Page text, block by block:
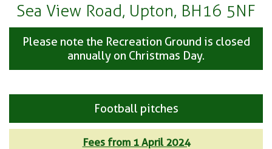
Sea View Road, Upton, BH16 5NF
Please note the Recreation Ground is closed
annually on Christmas Day.
Football pitches
Fees from 1 April 2024